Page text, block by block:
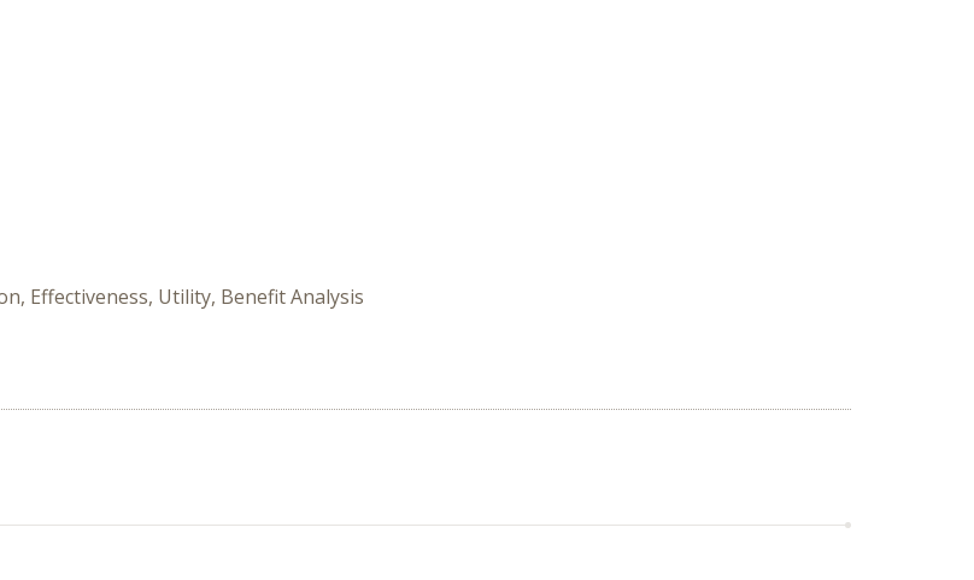
Effectiveness, Utility, Benefit Analysis